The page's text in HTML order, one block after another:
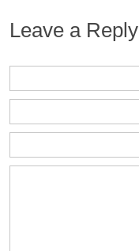
Leave a Reply